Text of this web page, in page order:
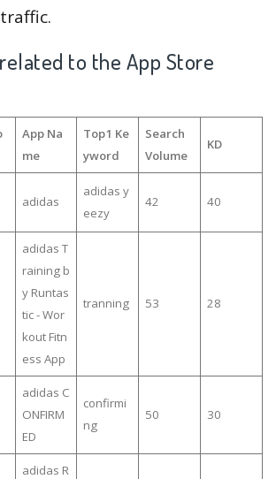
related to the App Store
App Na
me
Top1 Ke
yword
Search
Volume
KD
adidas
adidas y
eezy
42 40
adidas T
raining b
y Runtas
tic - Wor
kout Fitn
ess App
tranning 53 28
adidas C
ONFIRM
ED
confirmi
ng
50 30
adidas R